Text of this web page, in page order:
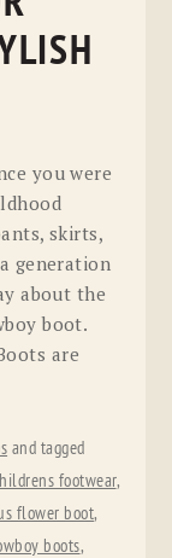
you were
skirts,
generation
about the
boot.
are
and tagged
footwear,
flower boot,
boots,